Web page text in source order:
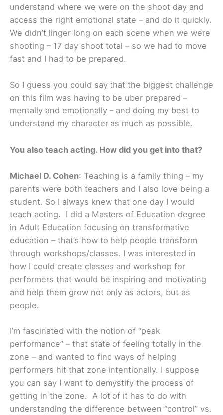
understand where we were on the shoot day and
access the right emotional state – and do it quickly.
We didn’t linger long on each scene when we were
shooting – 17 day shoot total – so we had to move
fast and I had to be prepared.
So I guess you could say that the biggest challenge
on this film was having to be uber prepared –
mentally and emotionally – and doing my best to
understand my character as much as possible.
You also teach acting. How did you get into that?
Michael D. Cohen: Teaching is a family thing – my
parents were both teachers and I also love being a
student. So I always knew that one day I would
teach acting. I did a Masters of Education degree
in Adult Education focusing on transformative
education – that’s how to help people transform
through workshops/classes. I was interested in
how I could create classes and workshop for
performers that would be inspiring and motivating
and help them grow not only as actors, but as
people.
I’m fascinated with the notion of “peak
performance” – that state of feeling totally in the
zone – and wanted to find ways of helping
performers hit that zone intentionally. I suppose
you can say I want to demystify the process of
getting in the zone. A lot of it has to do with
understanding the difference between “control” vs.